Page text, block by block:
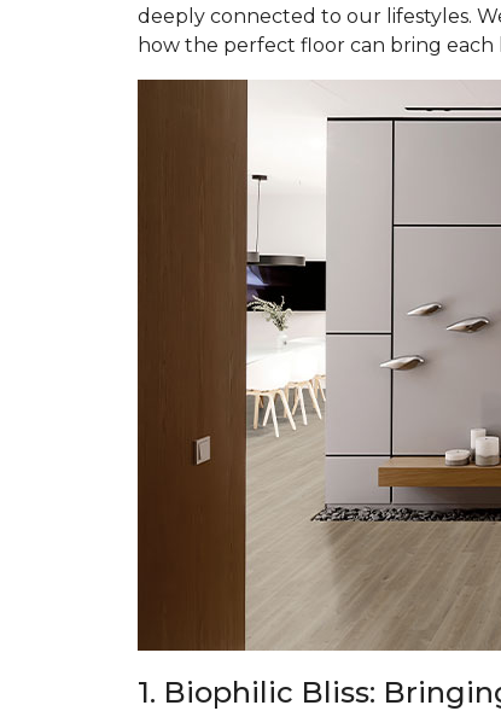
deeply connected to our lifestyles.
how the perfect floor can bring each
1. Biophilic Bliss: